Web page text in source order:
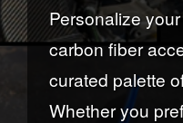
Personalize
carbon fiber
curated palette
Whether you